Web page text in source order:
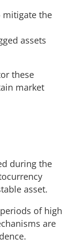
mitigate the
assets
these
market
during the
asset.
of high
are